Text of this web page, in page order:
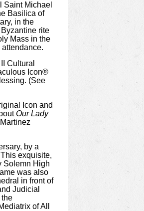
Saint Michael
Basilica of
in the
rite
Mass in the
Cultural
Icon®
(See
Icon and
Our Lady
by a
This exquisite,
Solemn High
was also
in front of
Judicial
of All